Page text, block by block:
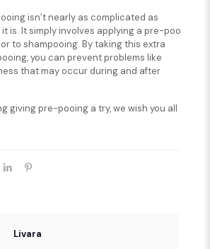
isn’t nearly as complicated as
is. It simply involves applying a pre-poo
to shampooing. By taking this extra
you can prevent problems like
that may occur during and after
giving pre-pooing a try, we wish you all
Livara